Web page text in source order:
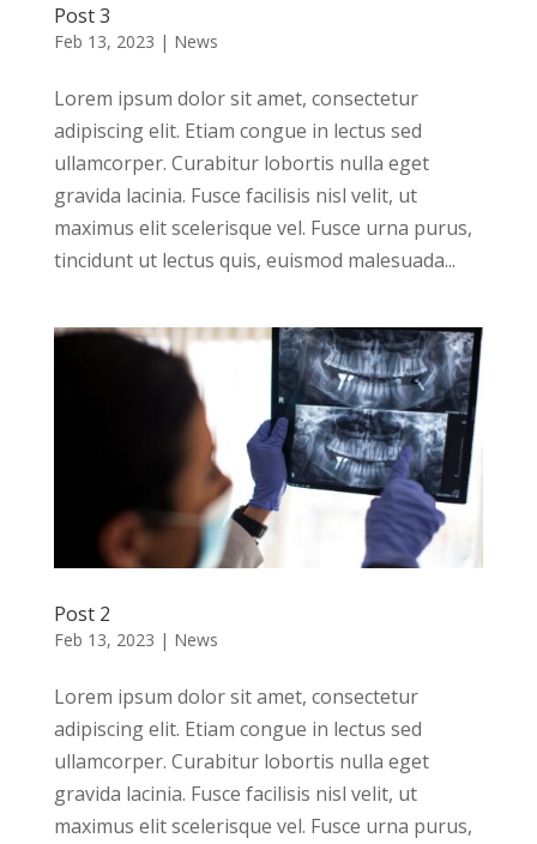
Post 3
Feb 13, 2023 | News
Lorem ipsum dolor sit amet, consectetur
adipiscing elit. Etiam congue in lectus sed
ullamcorper. Curabitur lobortis nulla eget
gravida lacinia. Fusce facilisis nisl velit, ut
maximus elit scelerisque vel. Fusce urna purus,
tincidunt ut lectus quis, euismod malesuada...
Post 2
Feb 13, 2023 | News
Lorem ipsum dolor sit amet, consectetur
adipiscing elit. Etiam congue in lectus sed
ullamcorper. Curabitur lobortis nulla eget
gravida lacinia. Fusce facilisis nisl velit, ut
maximus elit scelerisque vel. Fusce urna purus,